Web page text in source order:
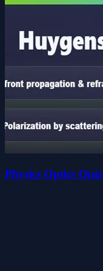
Physics Optics Quiz